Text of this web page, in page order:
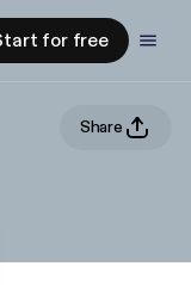
for free
Share